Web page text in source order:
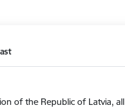
of the Republic of Latvia, all